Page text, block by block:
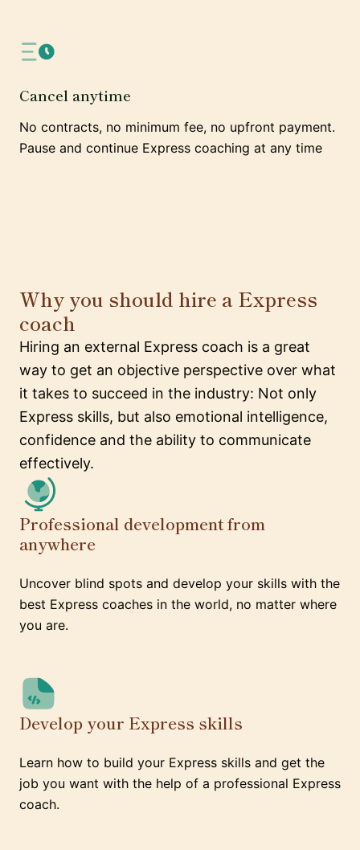
Cancel anytime
No contracts, no minimum fee, no upfront payment.
Pause and continue Express coaching at any time
Why you should hire a Express
coach
Hiring an external Express coach is a great
way to get an objective perspective over what
it takes to succeed in the industry: Not only
Express skills, but also emotional intelligence,
confidence and the ability to communicate
effectively.
Professional development from
anywhere
Uncover blind spots and develop your skills with the
best Express coaches in the world, no matter where
you are.
Develop your Express skills
Learn how to build your Express skills and get the
job you want with the help of a professional Express
coach.